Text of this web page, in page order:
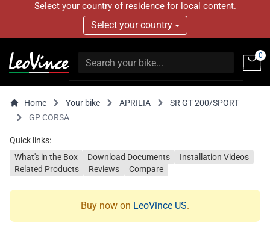
Select your country of residence for local content.
Select your country
0
Home Your bike APRILIA
SR GT 200/SPORT
GP CORSA
Quick links:
What's in the Box
Download Documents
Installation Videos
Related Products
Reviews Compare
Buy now on LeoVince US.